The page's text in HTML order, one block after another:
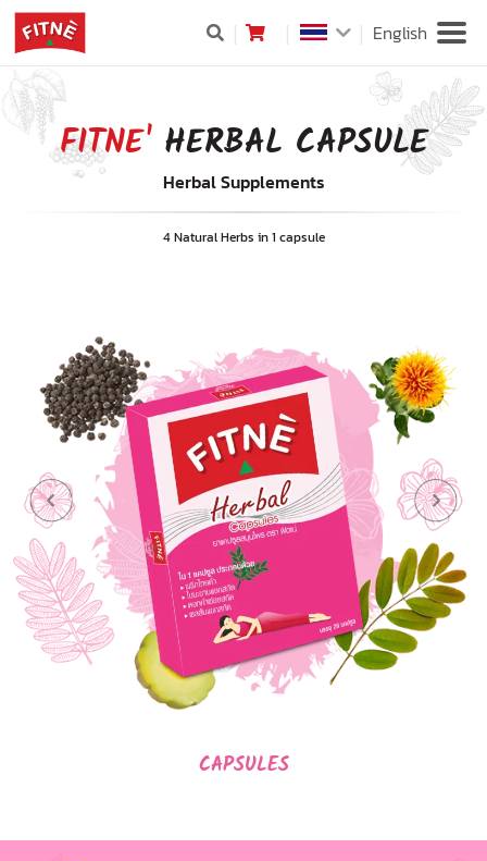
English
FITNE'HERBAL CAPSULE
Herbal Supplements
4 Natural Herbs in 1 capsule
CAPSULES